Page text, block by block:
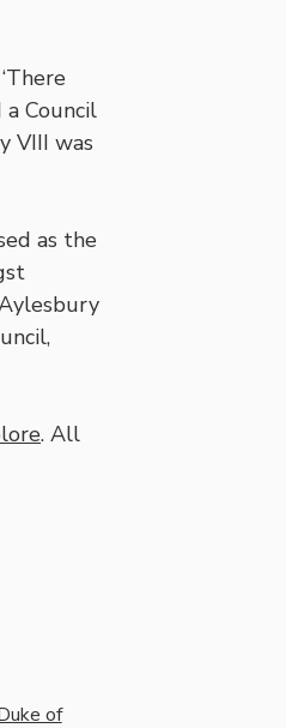
Council
VIII was
as the
. All
of